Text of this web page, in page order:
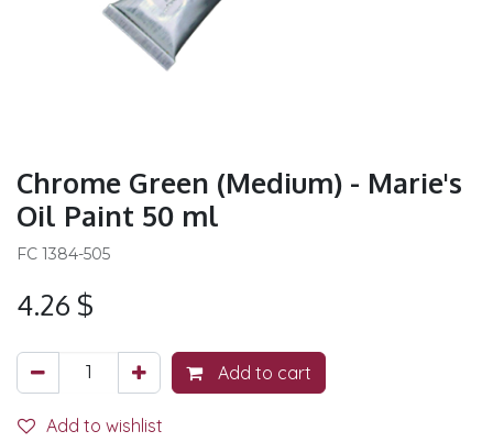
Chrome Green (Medium) - Marie's
Oil Paint 50 ml
FC 1384-505
4.26 $
Add to cart
Add to wishlist